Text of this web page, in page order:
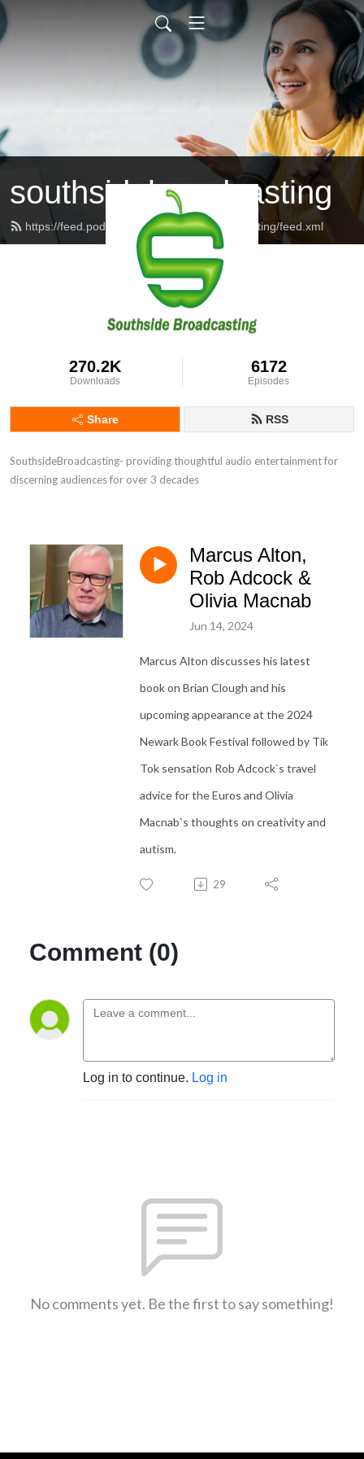
southsidebroadcasting
https://feed.podbean.com/southsidebroadcasting/feed.xml
270.2K
Downloads
6172
Episodes
Share RSS
SouthsideBroadcasting- providing thoughtful audio entertainment for
discerning audiences for over 3 decades
Marcus Alton,
Rob Adcock &
Olivia Macnab
Jun 14, 2024
Marcus Alton discusses his latest
book on Brian Clough and his
upcoming appearance at the 2024
Newark Book Festival followed by Tik
Tok sensation Rob Adcock`s travel
advice for the Euros and Olivia
Macnab`s thoughts on creativity and
autism.
29
Comment (0)
Log in to continue. Log in
No comments yet. Be the first to say something!